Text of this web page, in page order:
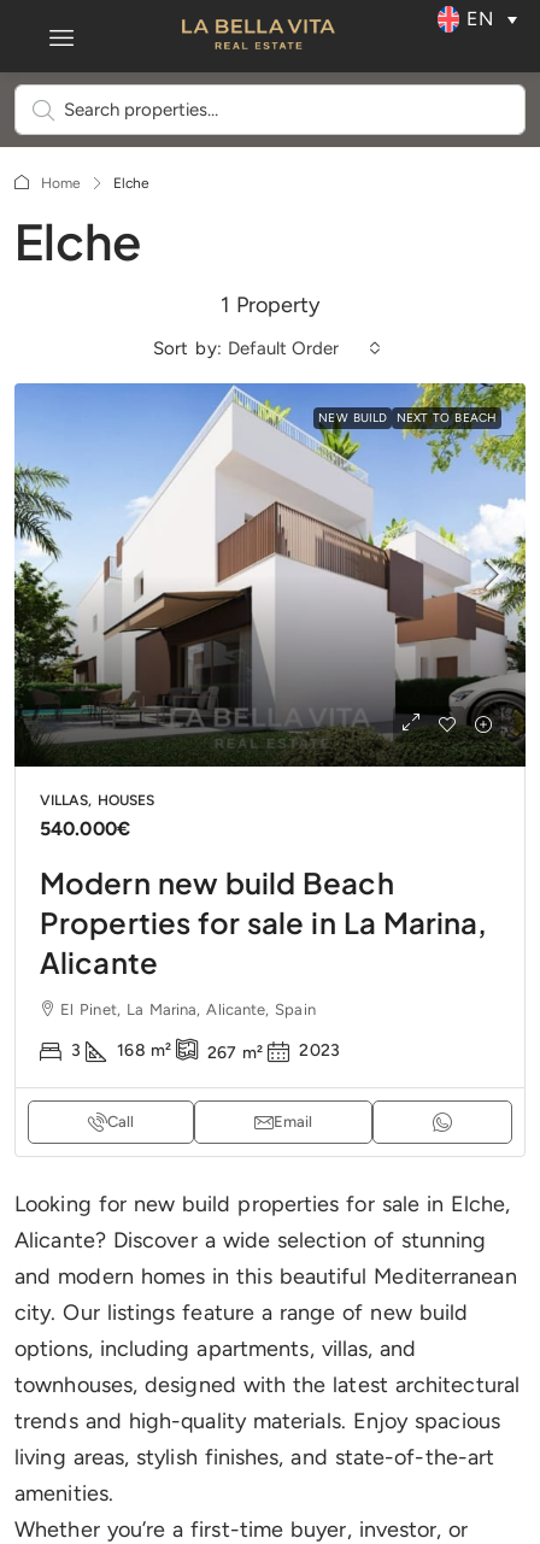
EN
Home Elche
Elche
1 Property
Sort by: Default Order
NEW BUILD NEXT TO BEACH
VILLAS, HOUSES
540.000€
Modern new build Beach
Properties for sale in La Marina,
Alicante
El Pinet, La Marina, Alicante, Spain
3 168 m² 267 m² 2023
Call Email
Looking for new build properties for sale in Elche,
Alicante? Discover a wide selection of stunning
and modern homes in this beautiful Mediterranean
city. Our listings feature a range of new build
options, including apartments, villas, and
townhouses, designed with the latest architectural
trends and high-quality materials. Enjoy spacious
living areas, stylish finishes, and state-of-the-art
amenities.
Whether you’re a first-time buyer, investor, or